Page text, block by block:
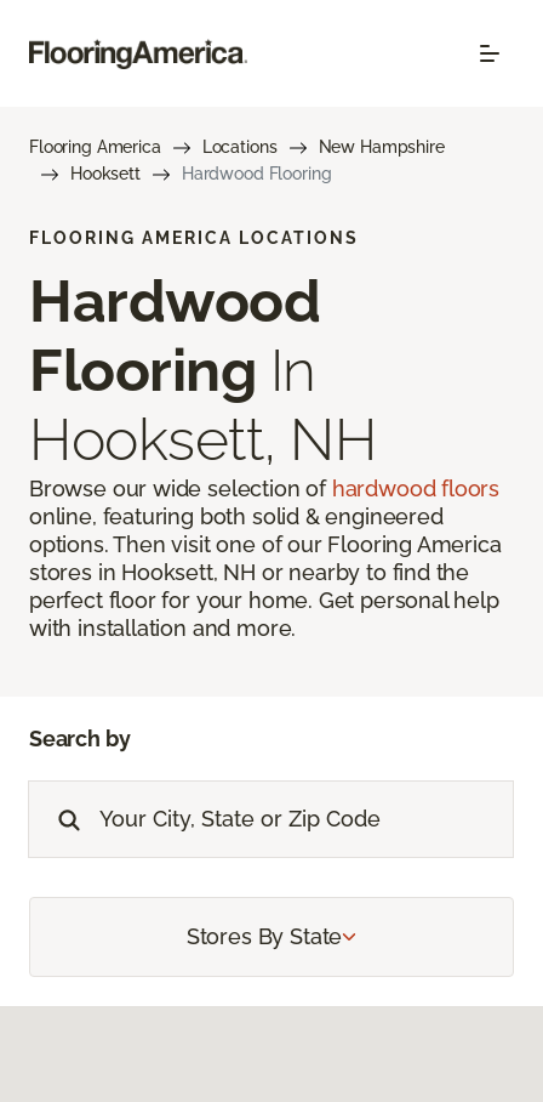
Flooring America Locations
New Hampshire
Hooksett
Hardwood Flooring
FLOORING AMERICA LOCATIONS
Hardwood
Flooring In
Hooksett, NH
Browse our wide selection of hardwood floors
online, featuring both solid & engineered
options. Then visit one of our Flooring America
stores in Hooksett, NH or nearby to find the
perfect floor for your home. Get personal help
with installation and more.
Search by
Stores By State